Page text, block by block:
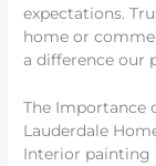
expectations.
home or
a difference our
The Importance
Lauderdale
Interior painting